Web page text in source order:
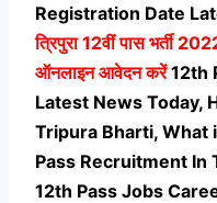
Registration Date
त्रिपुरा 12वीं पास भर्ती2022
ऑनलाइन आवेदन करें12th
Latest News Today,
Tripura Bharti, What
Pass Recruitment In
12th Pass Jobs